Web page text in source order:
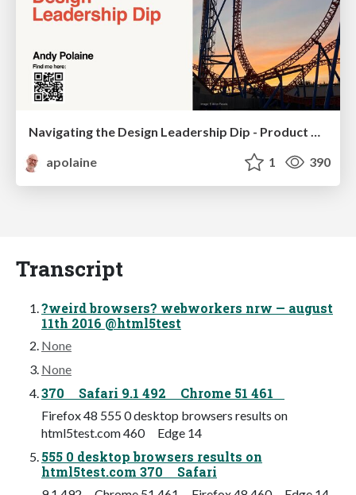
apolaine
1 390
Transcript
?weird browsers? webworkers nrw — august
11th 2016 @html5test
None
None
370 Safari 9.1 492 Chrome 51 461
Firefox 48 555 0 desktop browsers results on
html5test.com 460 Edge 14
555 0 desktop browsers results on
html5test.com 370 Safari